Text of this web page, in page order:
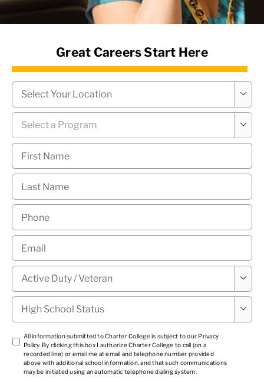
News Hub
Great Careers Start Here
Campus

Program

First
Name *
Last
Name *
Phone
Email
Military
Status * 
High
School
Status *

TCPA
1
*
All information submitted to Charter College is subject to our Privacy
Policy. By clicking this box I authorize Charter College to call (on a
recorded line) or email me at email and telephone number provided
above with additional school information, and that such communications
may be initiated using an automatic telephone dialing system.